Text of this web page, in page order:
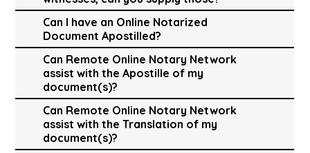
Can I have an Online Notarized
Document Apostilled?
Can Remote Online Notary Network
assist with the Apostille of my
document(s)?
Can Remote Online Notary Network
assist with the Translation of my
document(s)?